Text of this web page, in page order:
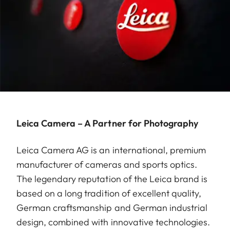
Leica Camera – A Partner for Photography
Leica Camera AG is an international, premium
manufacturer of cameras and sports optics.
The legendary reputation of the Leica brand is
based on a long tradition of excellent quality,
German craftsmanship and German industrial
design, combined with innovative technologies.